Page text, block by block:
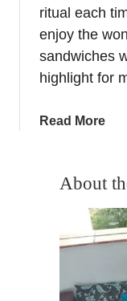
ritual each
enjoy the
sandwiches
highlight for
Read Morea
u
L
o
o
About